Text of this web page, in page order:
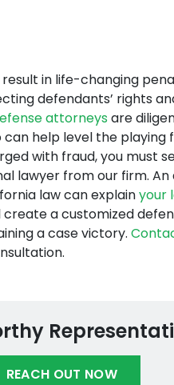
in life-changing
defendants’ rights
attorneysare
help level the playing
with fraud, you must
lawyer from our firm.
law can explainyour
create a customized
a case victory.
REACH OUT NOW